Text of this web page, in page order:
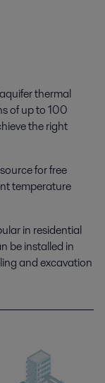
thermal
of up to 100
the right
for free
temperature
in residential
be installed in
and excavation